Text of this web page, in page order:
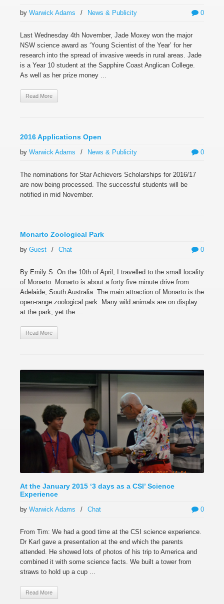
0
by Warwick Adams / News & Publicity
Last Wednesday 4th November, Jade Moxey won the major
NSW science award as ‘Young Scientist of the Year’ for her
research into the spread of invasive weeds in rural areas. Jade
is a Year 10 student at the Sapphire Coast Anglican College.
As well as her prize money ...
Read More
2016 Applications Open
0
by Warwick Adams / News & Publicity
The nominations for Star Achievers Scholarships for 2016/17
are now being processed. The successful students will be
notified in mid November.
Monarto Zoological Park
0
by Guest / Chat
By Emily S: On the 10th of April, I travelled to the small locality
of Monarto. Monarto is about a forty five minute drive from
Adelaide, South Australia. The main attraction of Monarto is the
open-range zoological park. Many wild animals are on display
at the park, yet the ...
Read More
At the January 2015 ‘3 days as a CSI’ Science
Experience
0
by Warwick Adams / Chat
From Tim: We had a good time at the CSI science experience.
Dr Karl gave a presentation at the end which the parents
attended. He showed lots of photos of his trip to America and
combined it with some science facts. We built a tower from
straws to hold up a cup ...
Read More